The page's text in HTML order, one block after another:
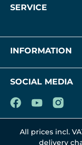
SERVICE
INFORMATION
SOCIAL MEDIA
All prices incl.
delivery